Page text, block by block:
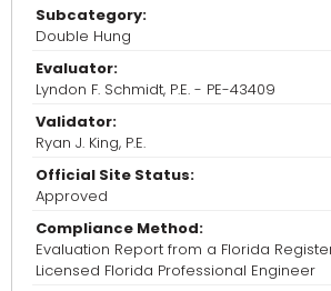
Subcategory:
Double Hung
Evaluator:
Lyndon F. Schmidt, P.E. - PE-43409
Validator:
Ryan J. King, P.E.
Official Site Status:
Approved
Compliance Method:
Evaluation Report from a Florida
Licensed Florida Professional Engineer